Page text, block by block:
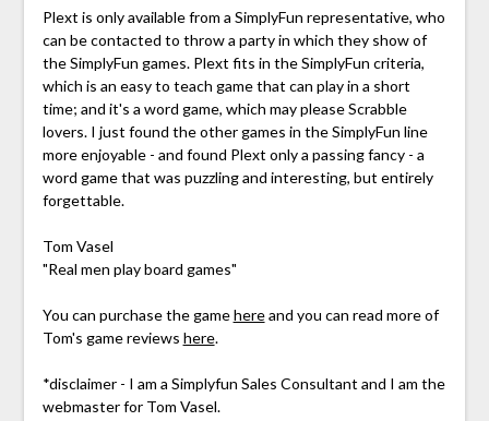
Plext is only available from a SimplyFun representative, who
can be contacted to throw a party in which they show of
the SimplyFun games. Plext fits in the SimplyFun criteria,
which is an easy to teach game that can play in a short
time; and it's a word game, which may please Scrabble
lovers. I just found the other games in the SimplyFun line
more enjoyable - and found Plext only a passing fancy - a
word game that was puzzling and interesting, but entirely
forgettable.
Tom Vasel
"Real men play board games"
You can purchase the gamehereand you can read more of
Tom's game reviews here.
*disclaimer - I am a Simplyfun Sales Consultant and I am the
webmaster for Tom Vasel.